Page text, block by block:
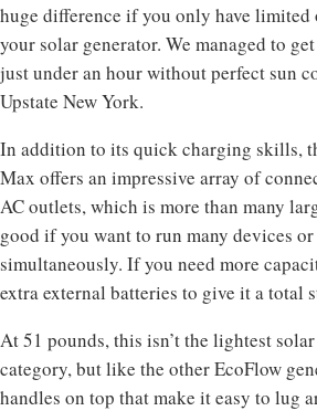
huge difference if you only have
your solar generator. We managed to
just under an hour without perfect sun
Upstate New York.
In addition to its quick charging skills,
Max offers an impressive array of
AC outlets, which is more than many
good if you want to run many devices
simultaneously. If you need more
extra external batteries to give it a total
At 51 pounds, this isn’t the lightest
category, but like the other EcoFlow
handles on top that make it easy to lug